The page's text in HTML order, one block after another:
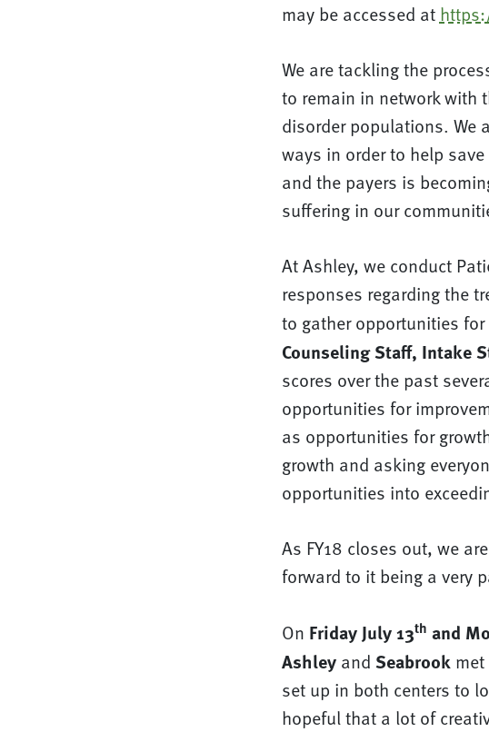
may be accessed at
We are tackling the
to remain in network with
disorder populations. We
ways in order to help
and the payers is
suffering in our
At Ashley, we conduct
responses regarding the
to gather opportunities
Counseling Staff, Intake
scores over the past
opportunities for
as opportunities for
growth and asking
opportunities into
As FY18 closes out, we
forward to it being a very
On Friday July 13th and
Ashleyand Seabrookmet
set up in both centers to
hopeful that a lot of